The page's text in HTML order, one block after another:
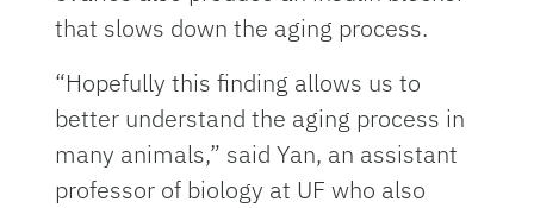
that slows down the aging process.
“Hopefully this finding allows us to
better understand the aging process in
many animals,” said Yan, an assistant
professor of biology at UF who also